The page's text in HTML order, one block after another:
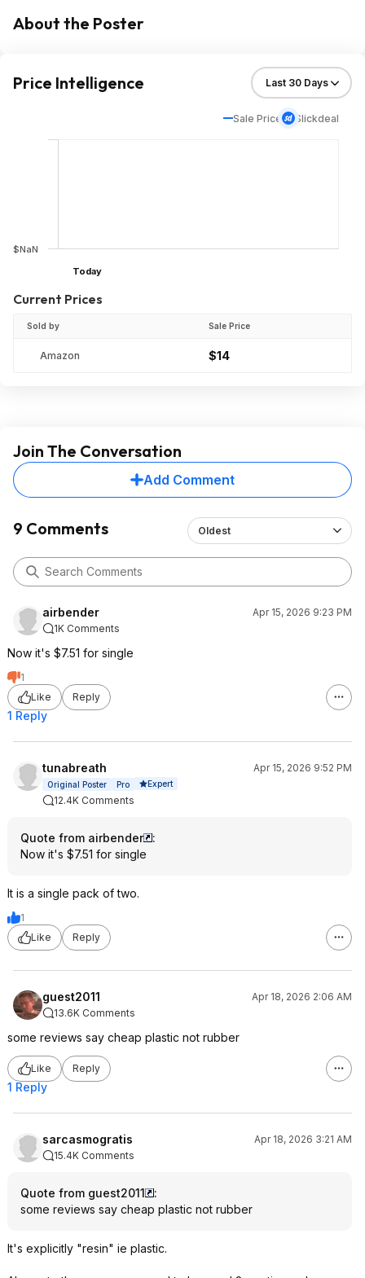
About the Poster
Price Intelligence
Sale Price Slickdeal
$NaN
Today
Current Prices
Sold by Sale Price
Amazon $14
Join The Conversation
Add Comment
9 Comments Oldest
airbender
Apr 15, 2026 9:23 PM
1K Comments
Now it's $7.51 for single
1
Like
Reply
1 Reply
tunabreath Apr 15, 2026 9:52 PM
Original Poster Pro Expert
12.4K Comments
Quote from airbender
:
Now it's $7.51 for single
It is a single pack of two.
1
Like
Reply
guest2011
Apr 18, 2026 2:06 AM
13.6K Comments
some reviews say cheap plastic not rubber
Like Reply
1 Reply
sarcasmogratis
Apr 18, 2026 3:21 AM
15.4K Comments
Quote from guest2011
:
some reviews say cheap plastic not rubber
It's explicitly "resin" ie plastic.